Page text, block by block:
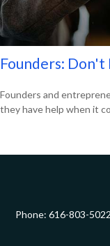
Founders: Don't
Founders and
they have help when it
Phone: 616-803-5022